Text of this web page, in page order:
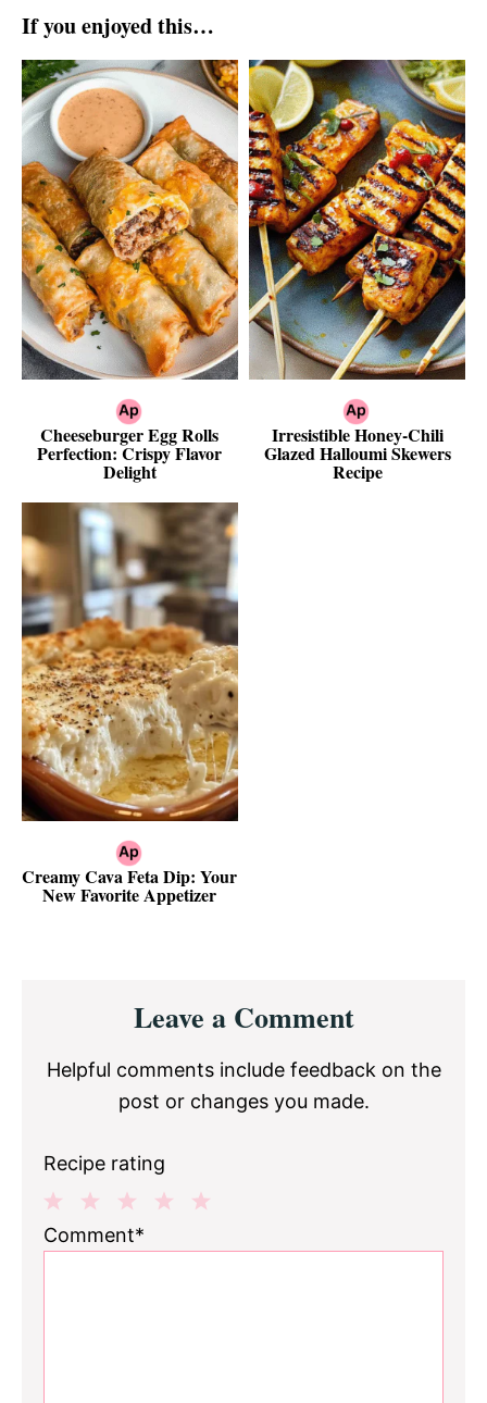
If you enjoyed this…
Cheeseburger Egg Rolls
Perfection: Crispy Flavor
Delight
Irresistible Honey-Chili
Glazed Halloumi Skewers
Recipe
Creamy Cava Feta Dip: Your
New Favorite Appetizer
InteractionsLeave a Comment
Helpful comments include feedback on the
post or changes you made.
Recipe rating
3
2
1
Comment*